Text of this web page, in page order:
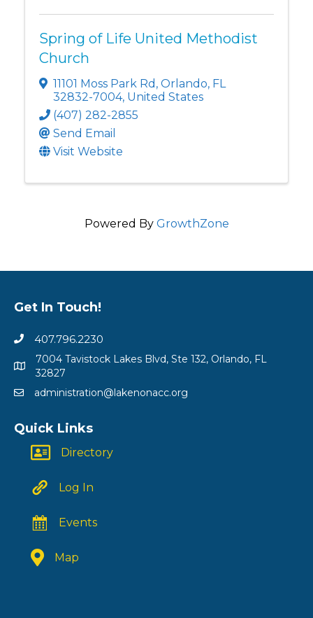
Spring of Life United Methodist
Church
11101 Moss Park Rd , Orlando, FL
32832-7004, United States
(407) 282-2855
Send Email
Visit Website
Powered By GrowthZone
Get In Touch!
407.796.2230
7004 Tavistock Lakes Blvd, Ste 132, Orlando, FL
32827
administration@lakenonacc.org
Quick Links
Directory
Log In
Events
Map